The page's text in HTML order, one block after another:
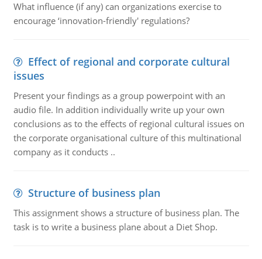
What influence (if any) can organizations exercise to
encourage ‘innovation-friendly' regulations?
Effect of regional and corporate cultural
issues
Present your findings as a group powerpoint with an
audio file. In addition individually write up your own
conclusions as to the effects of regional cultural issues on
the corporate organisational culture of this multinational
company as it conducts ..
Structure of business plan
This assignment shows a structure of business plan. The
task is to write a business plane about a Diet Shop.